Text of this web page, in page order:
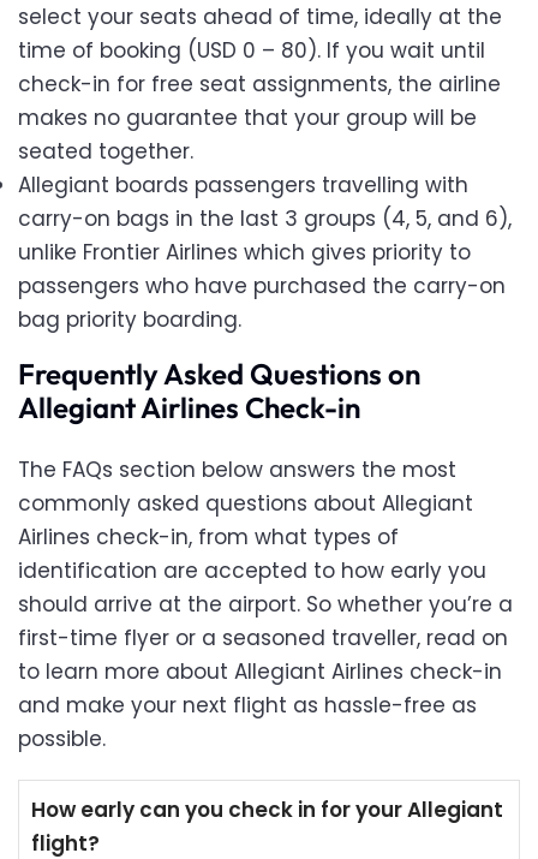
select your seats ahead of time, ideally at the
time of booking (USD 0 – 80). If you wait until
check-in for free seat assignments, the airline
makes no guarantee that your group will be
seated together.
Allegiant boards passengers travelling with
carry-on bags in the last 3 groups (4, 5, and 6),
unlike Frontier Airlines which gives priority to
passengers who have purchased the carry-on
bag priority boarding.
Frequently Asked Questions on
Allegiant Airlines Check-in
The FAQs section below answers the most
commonly asked questions about Allegiant
Airlines check-in, from what types of
identification are accepted to how early you
should arrive at the airport. So whether you’re a
first-time flyer or a seasoned traveller, read on
to learn more about Allegiant Airlines check-in
and make your next flight as hassle-free as
possible.
How early can you check in for your Allegiant
flight?